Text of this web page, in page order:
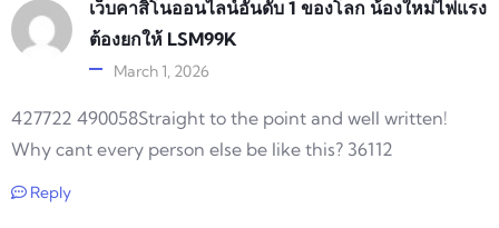
เว็บคาสิโนออนไลน์อันดับ 1 ของโลก น้องใหม่ไฟแรง
ต้องยกให้ LSM99K
March 1, 2026
427722 490058Straight to the point and well written!
Why cant every person else be like this? 36112
Reply